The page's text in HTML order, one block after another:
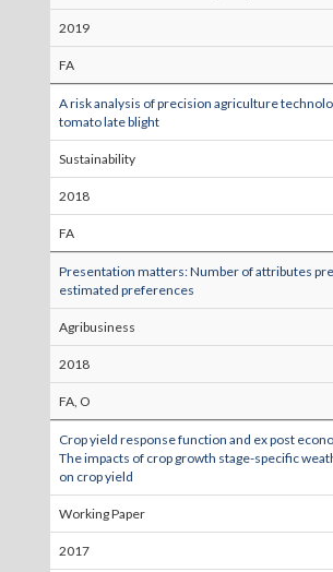
2019
FA
A risk analysis of precision agriculture
tomato late blight
Sustainability
2018
FA
Presentation matters: Number of attributes
estimated preferences
Agribusiness
2018
FA, O
Crop yield response function and ex post
The impacts of crop growth stage-specific
on crop yield
Working Paper
2017